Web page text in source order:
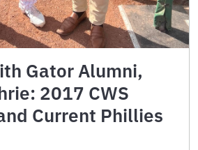
Gator Alumni,
2017 CWS
Current Phillies